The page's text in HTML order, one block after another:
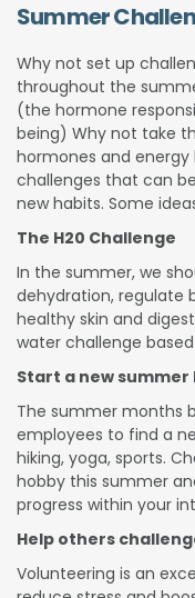
Summer
Why not set up
throughout the
(the hormone
being) Why not take
hormones and
challenges that can
new habits. Some
The H20 Challenge
In the summer, we
dehydration, regulate
healthy skin and
water challenge
Start a new
The summer months
employees to find a
hiking, yoga, sports.
hobby this summer
progress within your
Help others
Volunteering is an